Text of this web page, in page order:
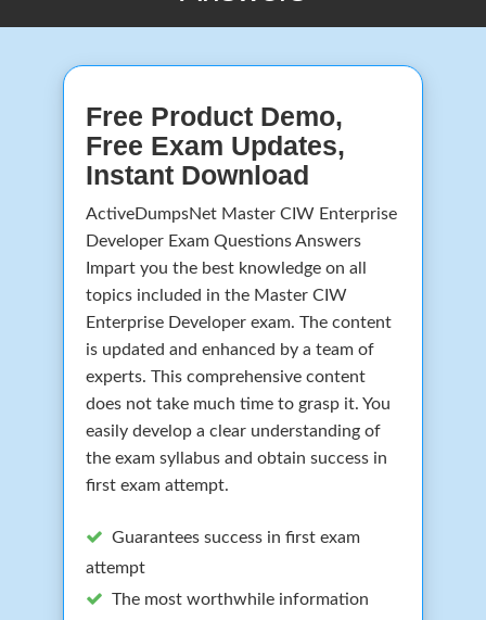
Free Product Demo,
Free Exam Updates,
Instant Download
ActiveDumpsNet Master CIW Enterprise
Developer Exam Questions Answers
Impart you the best knowledge on all
topics included in the Master CIW
Enterprise Developer exam. The content
is updated and enhanced by a team of
experts. This comprehensive content
does not take much time to grasp it. You
easily develop a clear understanding of
the exam syllabus and obtain success in
first exam attempt.
Guarantees success in first exam
attempt
The most worthwhile information